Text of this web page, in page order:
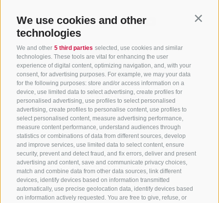
We use cookies and other
technologies
We and other 5 third parties selected, use cookies and similar
technologies. These tools are vital for enhancing the user
experience of digital content, optimizing navigation, and, with your
consent, for advertising purposes. For example, we may your data
for the following purposes: store and/or access information on a
device, use limited data to select advertising, create profiles for
personalised advertising, use profiles to select personalised
advertising, create profiles to personalise content, use profiles to
select personalised content, measure advertising performance,
measure content performance, understand audiences through
statistics or combinations of data from different sources, develop
and improve services, use limited data to select content, ensure
security, prevent and detect fraud, and fix errors, deliver and present
advertising and content, save and communicate privacy choices,
match and combine data from other data sources, link different
devices, identify devices based on information transmitted
automatically, use precise geolocation data, identify devices based
on information actively requested. You are free to give, refuse, or
CONTACT US
+39 0472 765 325
info@sterzing.com
NEWSLETTER
Stay tuned